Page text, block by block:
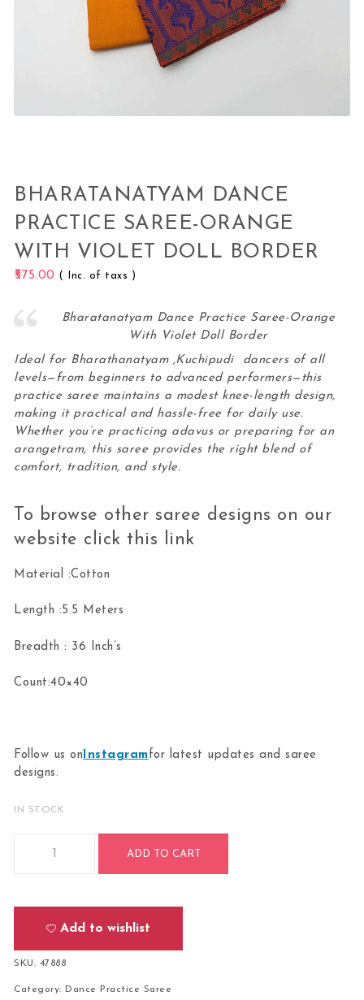
BHARATANATYAM DANCE
PRACTICE SAREE-ORANGE
WITH VIOLET DOLL BORDER
575.00 ( Inc. of taxs )
Bharatanatyam Dance Practice Saree-Orange
With Violet Doll Border
Ideal for Bharathanatyam ,Kuchipudi dancers of all
levels—from beginners to advanced performers—this
practice saree maintains a modest knee-length design,
making it practical and hassle-free for daily use.
Whether you’re practicing adavus or preparing for an
arangetram, this saree provides the right blend of
comfort, tradition, and style.
To browse other saree designs on our
website click this link
Material :Cotton
Length :5.5 Meters
Breadth : 36 Inch’s
Count:40×40
Follow us onInstagramfor latest updates and saree
designs.
IN STOCK
ADD TO CART
Add to wishlist
SKU: 47888
Category: Dance Practice Saree